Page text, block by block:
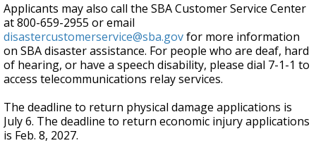
Applicants may also call the SBA Customer Service Center
at 800-659-2955 or email
disastercustomerservice@sba.govfor more information
on SBA disaster assistance. For people who are deaf, hard
of hearing, or have a speech disability, please dial 7-1-1 to
access telecommunications relay services.
The deadline to return physical damage applications is
July 6. The deadline to return economic injury applications
is Feb. 8, 2027.